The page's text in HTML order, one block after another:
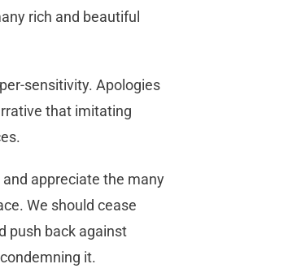
rich and beautiful
sensitivity. Apologies
that imitating
appreciate the many
We should cease
push back against
it.